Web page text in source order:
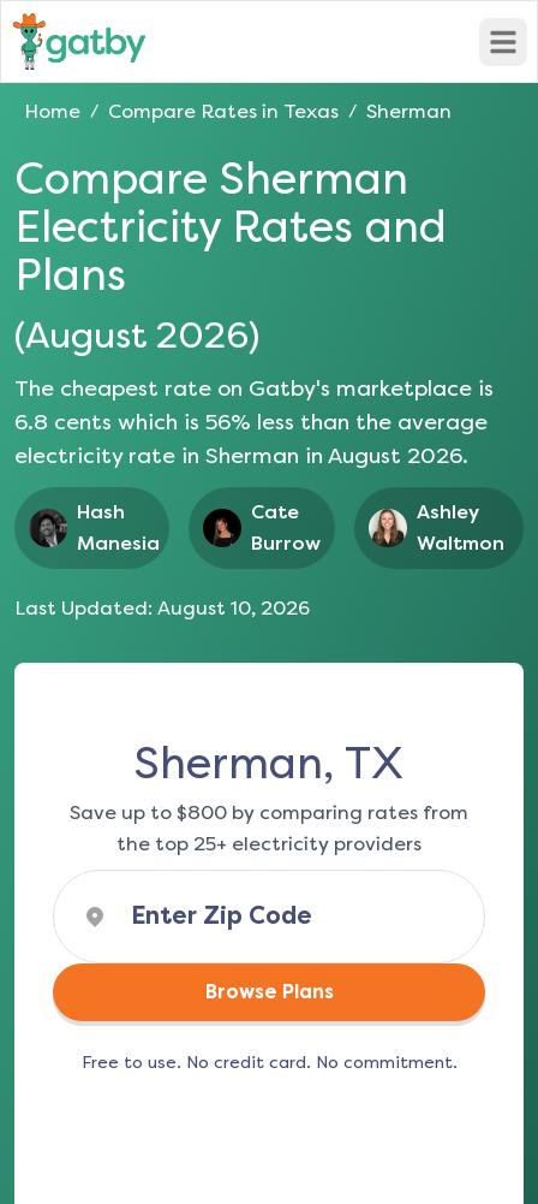
Home / Compare Rates in Texas / Sherman
Compare Sherman
Electricity Rates and
Plans
(August 2026)
The cheapest rate on Gatby's marketplace is
6.8 cents which is 56% less than the average
electricity rate in Sherman in August 2026.
Hash
Manesia
Cate
Burrow
Ashley
Waltmon
Last Updated: August 10, 2026
Sherman, TX
Save up to $800 by comparing rates from
the top 25+ electricity providers
Browse Plans
Free to use. No credit card. No commitment.